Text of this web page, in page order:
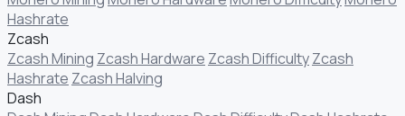
Hashrate
Zcash
Zcash Mining Zcash Hardware Zcash DifficultyZcash
Hashrate Zcash Halving
Dash